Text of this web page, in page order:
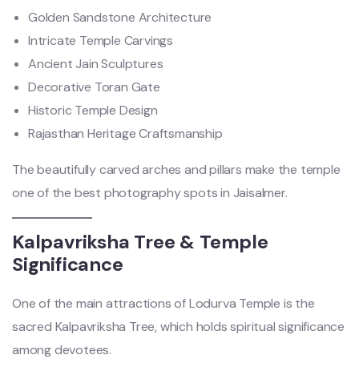
Golden Sandstone Architecture
Intricate Temple Carvings
Ancient Jain Sculptures
Decorative Toran Gate
Historic Temple Design
Rajasthan Heritage Craftsmanship
The beautifully carved arches and pillars make the temple
one of the best photography spots in Jaisalmer.
Kalpavriksha Tree & Temple
Significance
One of the main attractions of Lodurva Temple is the
sacred Kalpavriksha Tree, which holds spiritual significance
among devotees.